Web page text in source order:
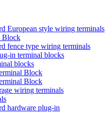
European style wiring terminals
Block
fence type wiring terminals
in terminal blocks
blocks
Block
Block
wiring terminals
hardware plug-in